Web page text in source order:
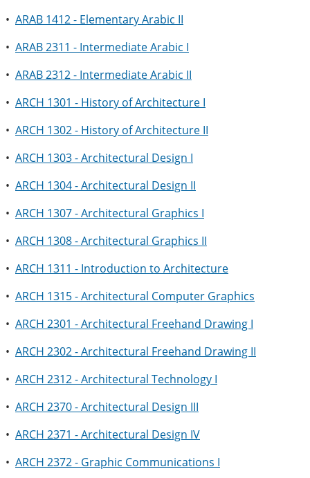
• ARAB 1412 - Elementary Arabic II
• ARAB 2311 - Intermediate Arabic I
• ARAB 2312 - Intermediate Arabic II
• ARCH 1301 - History of Architecture I
• ARCH 1302 - History of Architecture II
• ARCH 1303 - Architectural Design I
• ARCH 1304 - Architectural Design II
• ARCH 1307 - Architectural Graphics I
• ARCH 1308 - Architectural Graphics II
• ARCH 1311 - Introduction to Architecture
• ARCH 1315 - Architectural Computer Graphics
• ARCH 2301 - Architectural Freehand Drawing I
• ARCH 2302 - Architectural Freehand Drawing II
• ARCH 2312 - Architectural Technology I
• ARCH 2370 - Architectural Design III
• ARCH 2371 - Architectural Design IV
• ARCH 2372 - Graphic Communications I